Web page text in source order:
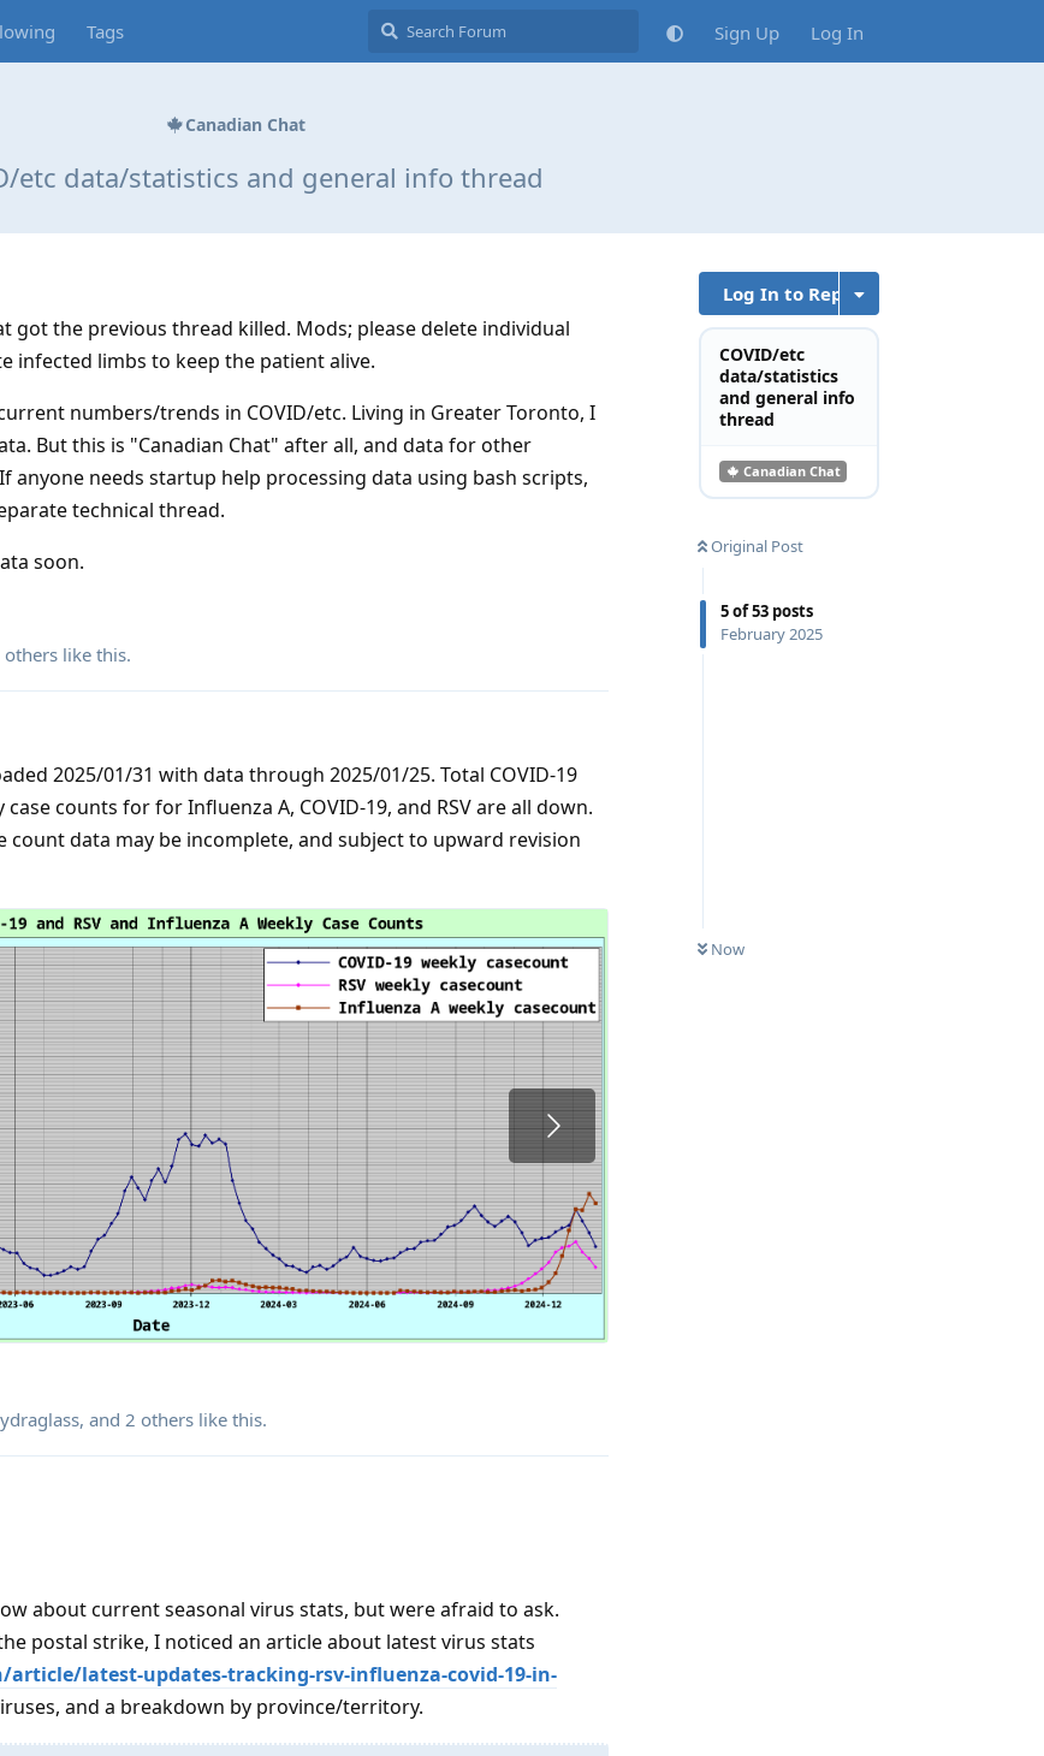
Tags Sign Up Log In
Canadian Chat
etc data/statistics and general info thread
Log In to Reply
COVID/etc
data/statistics
and general info
thread
Canadian Chat
Original Post
5of53 posts
February 2025
Now
got the previous thread killed. Mods; please delete individual
infected limbs to keep the patient alive.
numbers/trends in COVID/etc. Living in Greater Toronto, I
But this is "Canadian Chat" after all, and data for other
anyone needs startup help processing data using bash scripts,
technical thread.
soon.
others like this.
2025/01/31 with data through 2025/01/25. Total COVID-19
counts for for Influenza A, COVID-19, and RSV are all down.
count data may be incomplete, and subject to upward revision
, and 2 others like this.
about current seasonal virus stats, but were afraid to ask.
postal strike, I noticed an article about latest virus stats
latest-updates-tracking-rsv-influenza-covid-19-in-
and a breakdown by province/territory.